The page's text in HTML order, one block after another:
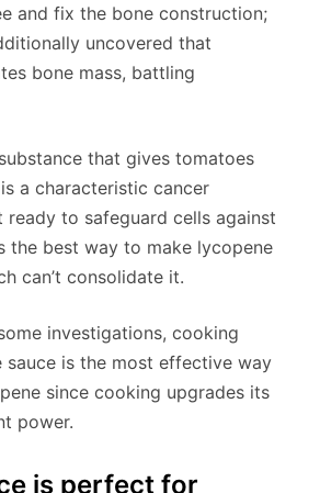
and fix the bone construction;
uncovered that
bone mass, battling
that gives tomatoes
a characteristic cancer
ready to safeguard cells against
the best way to make lycopene
can’t consolidate it.
investigations, cooking
is the most effective way
since cooking upgrades its
power.
is perfect for